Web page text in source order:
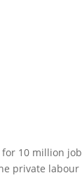
for 10 million
private labour